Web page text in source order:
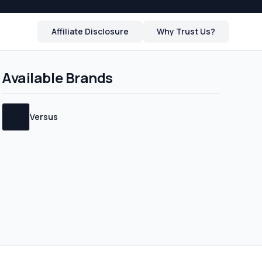
will be
whether to
Affiliate Disclosure Why Trust Us?
Available Brands
Versus